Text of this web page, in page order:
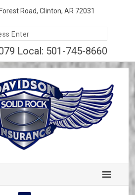
Road, Clinton, AR 72031
site
Local: 501-745-8660